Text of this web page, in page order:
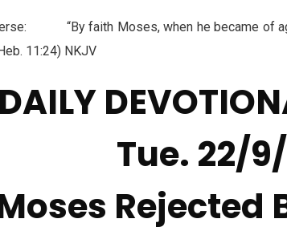
“By faith Moses, when he became of
11:24) NKJV
DAILY
Tue. 22/
Rejected